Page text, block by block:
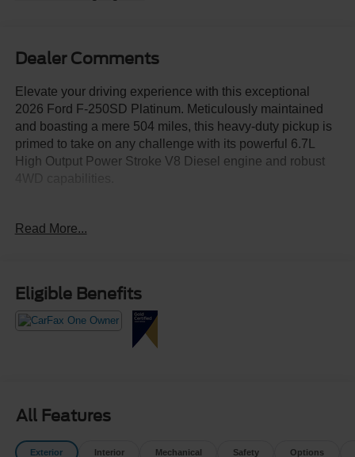
Dealer Comments
Elevate your driving experience with this exceptional
2026 Ford F-250SD Platinum. Meticulously maintained
and boasting a mere 504 miles, this heavy-duty pickup is
primed to take on any challenge with its powerful 6.7L
High Output Power Stroke V8 Diesel engine and robust
- ENGINE BLOCK HEATER
- TWIN PANEL POWER MOONROOF
- UPFITTER SWITCHES (6)
Indulge in the ultimate in comfort and convenience with
Platinum trim elevates this F-250 with premium leather
seating, heated and ventilated front seats, and a heated
steering wheel.
Read More...
Eligible Benefits
All Features
Exterior Interior Mechanical Safety Options